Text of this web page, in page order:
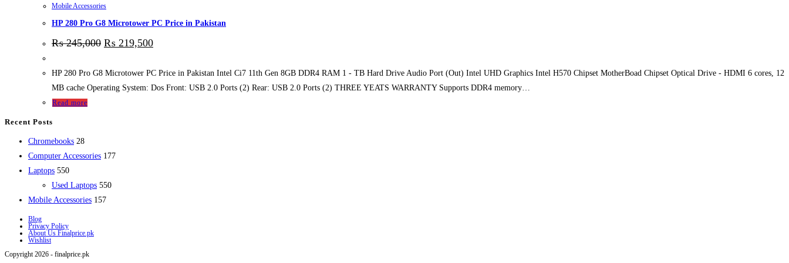
Mobile Accessories
HP 280 Pro G8 Microtower PC Price in Pakistan
₨245,000 ₨ 219,500
HP 280 Pro G8 Microtower PC Price in Pakistan Intel Ci7 11th Gen 8GB DDR4 RAM 1 - TB Hard Drive Audio Port (Out) Intel UHD Graphics Intel H570 Chipset MotherBoad Chipset Optical Drive - HDMI 6 cores, 12
MB cache Operating System: Dos Front: USB 2.0 Ports (2) Rear: USB 2.0 Ports (2) THREE YEATS WARRANTY Supports DDR4 memory…
Read more
Recent Posts
Chromebooks 2828
products
Computer Accessories 177177
Laptops 550550
products
Used Laptops 550550
Mobile Accessories 157157
Blog
Privacy Policy
About Us Finalprice.pk
Wishlist
Copyright 2026 - finalprice.pk